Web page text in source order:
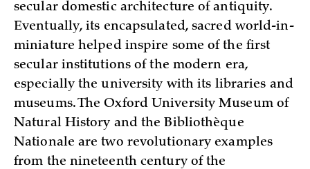
secular domestic architecture of antiquity.
Eventually, its encapsulated, sacred world-in-
miniature helped inspire some of the first
secular institutions of the modern era,
especially the university with its libraries and
museums. The Oxford University Museum of
Natural History and the Bibliothèque
Nationale are two revolutionary examples
from the nineteenth century of the